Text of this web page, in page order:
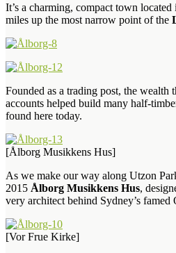
It’s a charming, compact town
miles up the most narrow point of the
Founded as a trading post, the wealth
accounts helped build many half-
found here today.
[Ålborg Musikkens Hus]
As we make our way along Utzon
2015 Ålborg Musikkens Hus,
very architect behind Sydney’s famed
[Vor Frue Kirke]